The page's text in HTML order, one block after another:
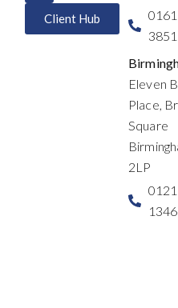
Client Hub
3851
Eleven
Place,
Square
2LP
1346